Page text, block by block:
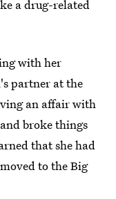
a drug-related
with her
partner at the
an affair with
broke things
that she had
to the Big